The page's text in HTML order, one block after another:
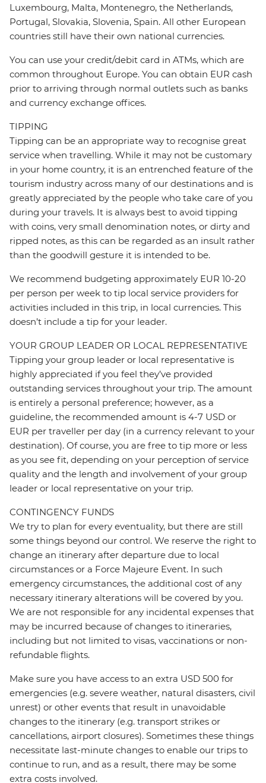
Luxembourg, Malta, Montenegro, the Netherlands,
Portugal, Slovakia, Slovenia, Spain. All other European
countries still have their own national currencies.
You can use your credit/debit card in ATMs, which are
common throughout Europe. You can obtain EUR cash
prior to arriving through normal outlets such as banks
and currency exchange offices.
TIPPING
Tipping can be an appropriate way to recognise great
service when travelling. While it may not be customary
in your home country, it is an entrenched feature of the
tourism industry across many of our destinations and is
greatly appreciated by the people who take care of you
during your travels. It is always best to avoid tipping
with coins, very small denomination notes, or dirty and
ripped notes, as this can be regarded as an insult rather
than the goodwill gesture it is intended to be.
We recommend budgeting approximately EUR 10-20
per person per week to tip local service providers for
activities included in this trip, in local currencies. This
doesn’t include a tip for your leader.
YOUR GROUP LEADER OR LOCAL REPRESENTATIVE
Tipping your group leader or local representative is
highly appreciated if you feel they’ve provided
outstanding services throughout your trip. The amount
is entirely a personal preference; however, as a
guideline, the recommended amount is 4-7 USD or
EUR per traveller per day (in a currency relevant to your
destination). Of course, you are free to tip more or less
as you see fit, depending on your perception of service
quality and the length and involvement of your group
leader or local representative on your trip.
CONTINGENCY FUNDS
We try to plan for every eventuality, but there are still
some things beyond our control. We reserve the right to
change an itinerary after departure due to local
circumstances or a Force Majeure Event. In such
emergency circumstances, the additional cost of any
necessary itinerary alterations will be covered by you.
We are not responsible for any incidental expenses that
may be incurred because of changes to itineraries,
including but not limited to visas, vaccinations or non-
refundable flights.
Make sure you have access to an extra USD 500 for
emergencies (e.g. severe weather, natural disasters, civil
unrest) or other events that result in unavoidable
changes to the itinerary (e.g. transport strikes or
cancellations, airport closures). Sometimes these things
necessitate last-minute changes to enable our trips to
continue to run, and as a result, there may be some
extra costs involved.